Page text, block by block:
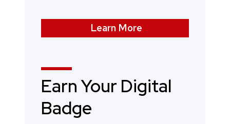
Learn More
Earn Your Digital
Badge